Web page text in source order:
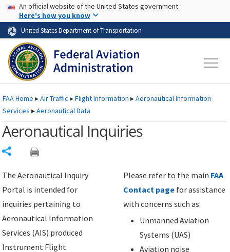
Skip to page content Skip to main content
USA Banner
An official website of the United States government
Here's how you know
United States Department of Transportation
FAAHome ▸Air Traffic ▸Flight Information ▸Aeronautical Information
Services ▸Aeronautical Data
Aeronautical Inquiries
The Aeronautical Inquiry
Portal is intended for
inquiries pertaining to
Aeronautical Information
Services (AIS) produced
Instrument Flight
Please refer to the main FAA
Contact page for assistance
with concerns such as:
Unmanned Aviation
Systems (UAS)
Aviation noise